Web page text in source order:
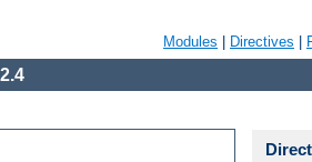
Modules Directives